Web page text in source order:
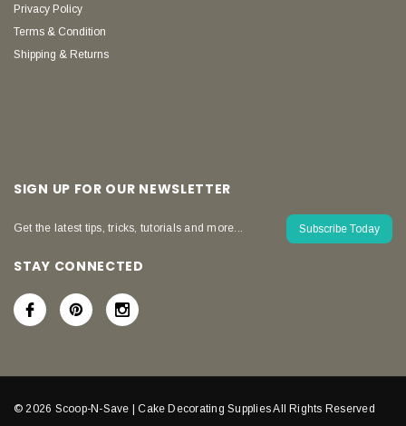
Privacy Policy
Terms & Condition
Shipping & Returns
SIGN UP FOR OUR NEWSLETTER
Get the latest tips, tricks, tutorials and more... Subscribe Today
STAY CONNECTED
© 2026 Scoop-N-Save | Cake Decorating Supplies All Rights Reserved